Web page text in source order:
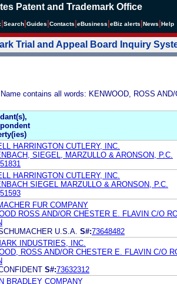
Patent and Trademark Office
Search Guides Contacts eBusiness eBiz alerts News Help
Trial and Appeal Board Inquiry
contains all words: KENWOOD, ROSS
HARRINGTON CUTLERY, INC.
SIEGEL, MARZULLO & ARONSON, P.C.
HARRINGTON CUTLERY, INC.
SIEGEL MARZULLO & ARONSON, P.C.
FUR COMPANY
ROSS AND/OR CHESTER E. FLAVIN C/O
U.S.A. S#:73648482
INDUSTRIES, INC.
ROSS AND/OR CHESTER E. FLAVIN C/O
S#:73632312
BRADLEY COMPANY